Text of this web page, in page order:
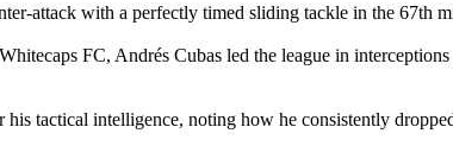
attack with a perfectly timed sliding tackle in the 67th
FC, Andrés Cubas led the league in
his tactical intelligence, noting how he consistently